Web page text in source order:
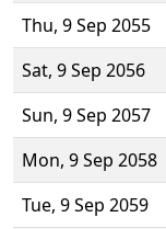
Thu, 9 Sep 2055
Sat, 9 Sep 2056
Sun, 9 Sep 2057
Mon, 9 Sep 2058
Tue, 9 Sep 2059